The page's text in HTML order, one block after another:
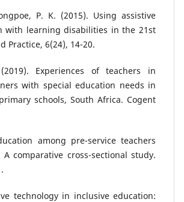
P. K. (2015). Using assistive
with learning disabilities in the 21st
Practice, 6(24), 14-20.
Experiences of teachers in
with special education needs in
schools, South Africa. Cogent
among pre-service teachers
comparative cross-sectional study.
technology in inclusive education: